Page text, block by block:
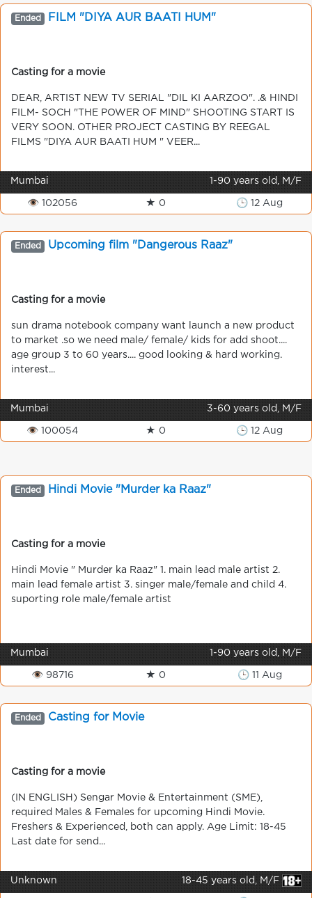
Ended FILM "DIYA AUR BAATI HUM"
Casting for a movie
DEAR, ARTIST NEW TV SERIAL "DIL KI AARZOO". .& HINDI
FILM- SOCH "THE POWER OF MIND" SHOOTING START IS
VERY SOON. OTHER PROJECT CASTING BY REEGAL
FILMS "DIYA AUR BAATI HUM " VEER...
Mumbai 1-90 years old, M/F
👁 102056 ★ 0 🕒 12 Aug
Ended Upcoming film "Dangerous Raaz"
Casting for a movie
sun drama notebook company want launch a new product
to market .so we need male/ female/ kids for add shoot....
age group 3 to 60 years.... good looking & hard working.
interest...
Mumbai 3-60 years old, M/F
👁 100054 ★ 0 🕒 12 Aug
Ended Hindi Movie "Murder ka Raaz"
Casting for a movie
Hindi Movie " Murder ka Raaz" 1. main lead male artist 2.
main lead female artist 3. singer male/female and child 4.
suporting role male/female artist
Mumbai 1-90 years old, M/F
👁 98716 ★ 0 🕒 11 Aug
Ended Casting for Movie
Casting for a movie
(IN ENGLISH) Sengar Movie & Entertainment (SME),
required Males & Females for upcoming Hindi Movie.
Freshers & Experienced, both can apply. Age Limit: 18-45
Last date for send...
Unknown 18-45 years old, M/F